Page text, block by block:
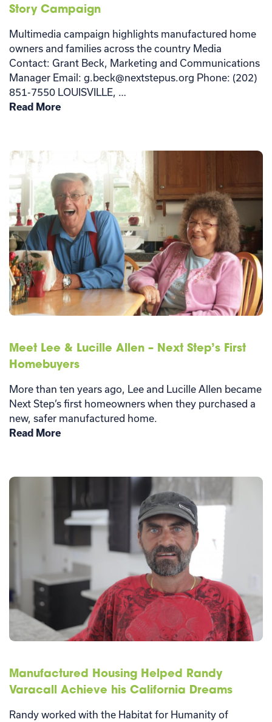
Story Campaign
Multimedia campaign highlights manufactured home
owners and families across the country Media
Contact: Grant Beck, Marketing and Communications
Manager Email: g.beck@nextstepus.org Phone: (202)
851-7550 LOUISVILLE, …
Read More
Meet Lee & Lucille Allen – Next Step’s First
Homebuyers
More than ten years ago, Lee and Lucille Allen became
Next Step’s first homeowners when they purchased a
new, safer manufactured home.
Read More
Manufactured Housing Helped Randy
Varacall Achieve his California Dreams
Randy worked with the Habitat for Humanity of